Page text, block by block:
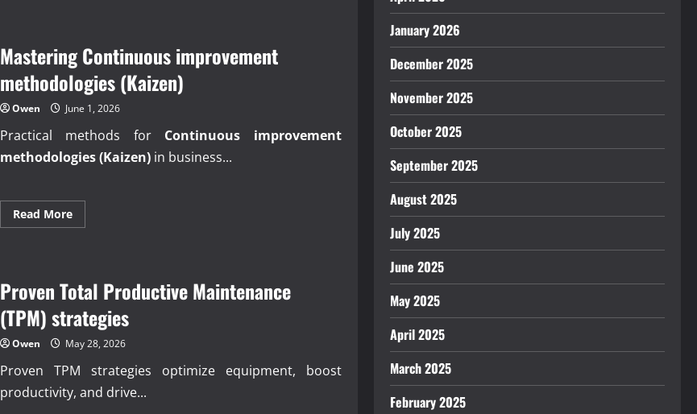
Roadmap
Mastering Continuous improvement
methodologies (Kaizen)
Owen June 1, 2026
Practical methods for Continuous improvement
methodologies (Kaizen)in business...
Read MoreRead
more
methodologies
(Kaizen)
Proven Total Productive Maintenance
(TPM) strategies
Owen May 28, 2026
Proven TPM strategies optimize equipment, boost
productivity, and drive...
January 2026
December 2025
November 2025
October 2025
September 2025
August 2025
July 2025
June 2025
May 2025
April 2025
March 2025
February 2025